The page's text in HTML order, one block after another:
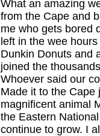
What an amazing
from the Cape and
me who gets bored
left in the wee
Dunkin Donuts and
joined the
Whoever said our
Made it to the Cape
magnificent animal
the Eastern
continue to grow. I